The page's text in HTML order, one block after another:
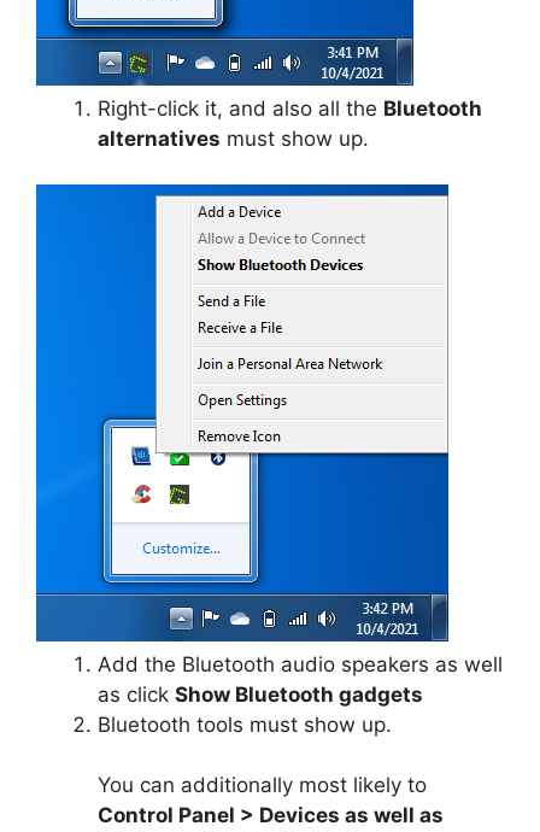
Right-click it, and also all the Bluetooth
alternatives must show up.
Add the Bluetooth audio speakers as well
as click Show Bluetooth gadgets
Bluetooth tools must show up.
You can additionally most likely to
Control Panel > Devices as well as